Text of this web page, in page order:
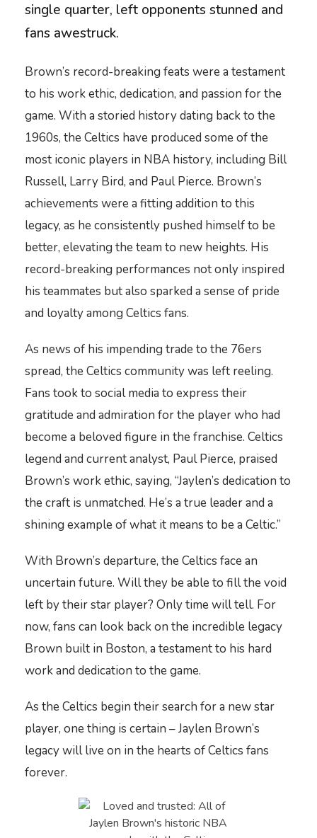
single quarter, left opponents stunned and
fans awestruck.
Brown’s record-breaking feats were a testament
to his work ethic, dedication, and passion for the
game. With a storied history dating back to the
1960s, the Celtics have produced some of the
most iconic players in NBA history, including Bill
Russell, Larry Bird, and Paul Pierce. Brown’s
achievements were a fitting addition to this
legacy, as he consistently pushed himself to be
better, elevating the team to new heights. His
record-breaking performances not only inspired
his teammates but also sparked a sense of pride
and loyalty among Celtics fans.
As news of his impending trade to the 76ers
spread, the Celtics community was left reeling.
Fans took to social media to express their
gratitude and admiration for the player who had
become a beloved figure in the franchise. Celtics
legend and current analyst, Paul Pierce, praised
Brown’s work ethic, saying, “Jaylen’s dedication to
the craft is unmatched. He’s a true leader and a
shining example of what it means to be a Celtic.”
With Brown’s departure, the Celtics face an
uncertain future. Will they be able to fill the void
left by their star player? Only time will tell. For
now, fans can look back on the incredible legacy
Brown built in Boston, a testament to his hard
work and dedication to the game.
As the Celtics begin their search for a new star
player, one thing is certain – Jaylen Brown’s
legacy will live on in the hearts of Celtics fans
forever.